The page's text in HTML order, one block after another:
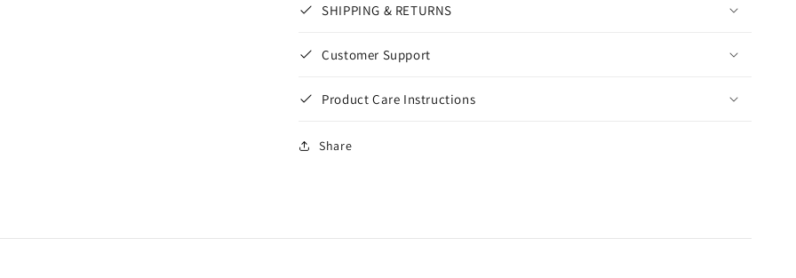
SHIPPING & RETURNS
Customer Support
Product Care Instructions
Share